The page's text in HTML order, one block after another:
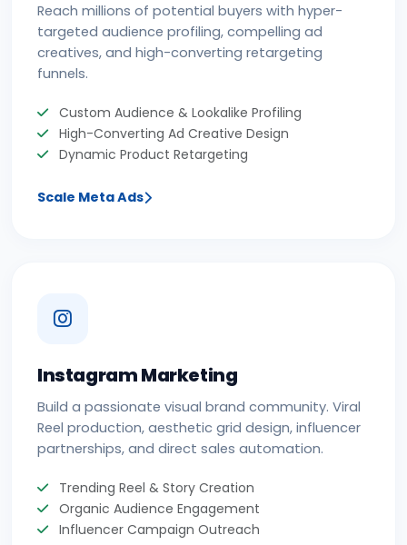
Reach millions of potential buyers with hyper-
targeted audience profiling, compelling ad
creatives, and high-converting retargeting
funnels.
Custom Audience & Lookalike Profiling
High-Converting Ad Creative Design
Dynamic Product Retargeting
Scale Meta Ads
Instagram Marketing
Build a passionate visual brand community. Viral
Reel production, aesthetic grid design, influencer
partnerships, and direct sales automation.
Trending Reel & Story Creation
Organic Audience Engagement
Influencer Campaign Outreach